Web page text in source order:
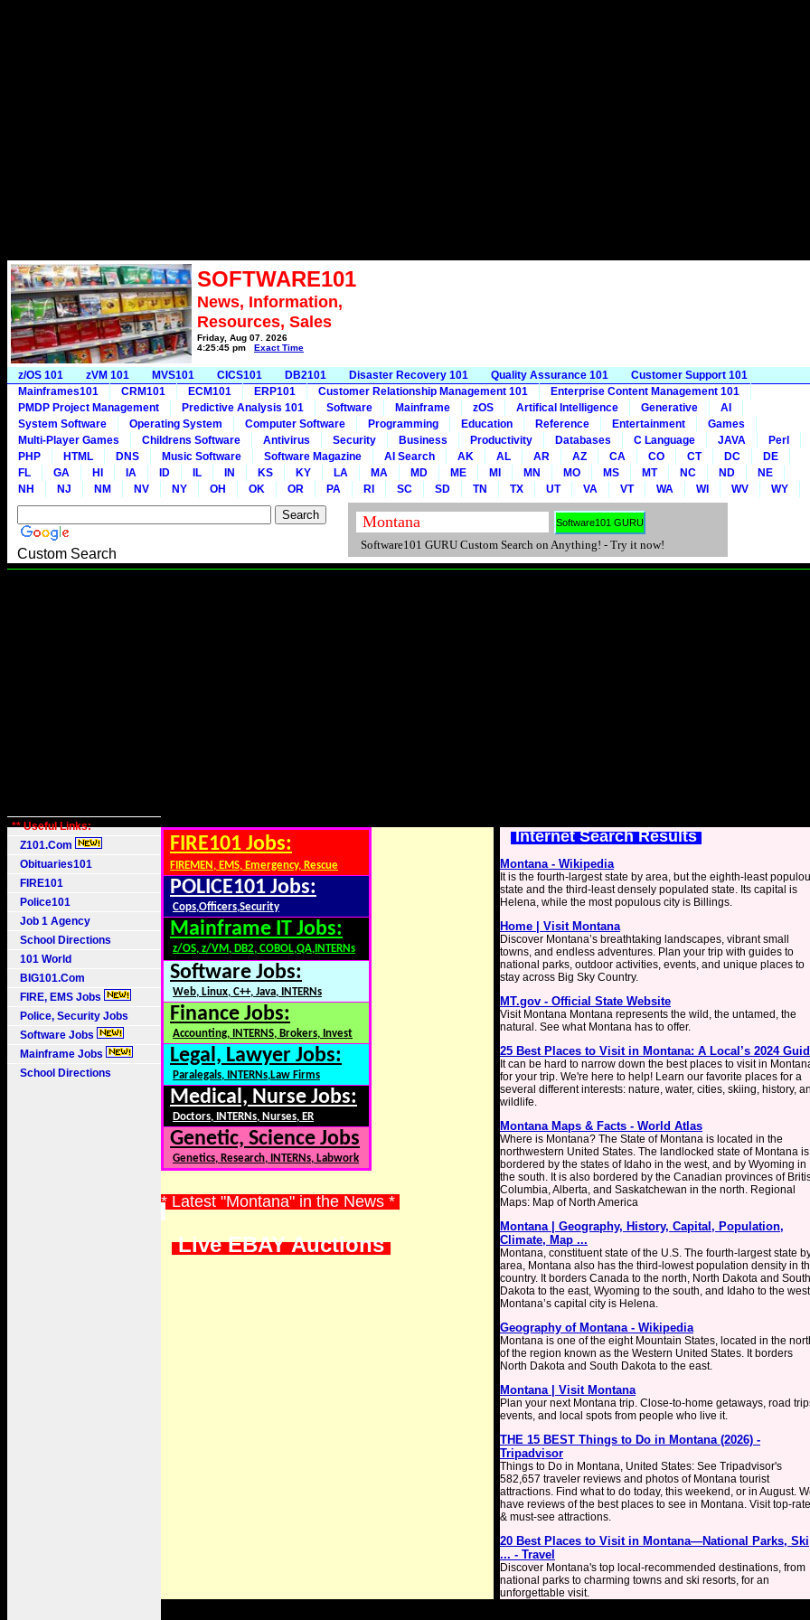
SOFTWARE101
News, Information,
Resources, Sales
Friday, Aug 07, 2026
4:25:45 pm
Exact Time
z/OS 101 zVM 101 MVS101 CICS101 DB2101 Disaster Recovery 101 Quality Assurance 101
Customer Support 101
Mainframes101
CRM101 ECM101 ERP101 Customer Relationship Management 101
Enterprise Content Management 101
PMDP Project Management
Predictive Analysis 101 Software Mainframe zOS Artifical Intelligence Generative
AI
System Software
Operating System Computer Software Programming Education Reference Entertainment
Games
Multi-Player Games
Childrens Software Antivirus Security Business Productivity Databases C Language JAVA
Perl
PHP
HTML DNS Music Software Software Magazine AI Search AK AL AR AZ CA CO CT DC
DE
FL
GA HI IA ID IL IN KS KY LA MA MD ME MI MN MO MS MT NC ND
NE
NH
NJ NM NV NY OH OK OR PA RI SC SD TN TX UT VA VT WA WI WV WY
Custom Search
Software101 GURU Custom Search on Anything! - Try it now!
** Useful Links:
Z101.Com
Obituaries101
FIRE101
Police101
Job 1 Agency
School Directions
101 World
BIG101.Com
FIRE, EMS Jobs
Police, Security Jobs
Software Jobs
Mainframe Jobs
School Directions
FIRE101 Jobs:
FIREMEN, EMS, Emergency, Rescue
POLICE101 Jobs:
Cops,Officers,Security
Mainframe IT Jobs:
z/OS, z/VM, DB2, COBOL,QA,INTERNs
Software Jobs:
Web, Linux, C++, Java, INTERNs
Finance Jobs:
Accounting, INTERNS, Brokers, Invest
Legal, Lawyer Jobs:
Paralegals, INTERNs,Law Firms
Medical, Nurse Jobs:
Doctors, INTERNs, Nurses, ER
Genetic, Science Jobs
Genetics, Research, INTERNs, Labwork
* Latest "Montana" in the News *
Live EBAY Auctions
Internet Search Results
Montana - Wikipedia
It is the fourth-largest state by area, but the eighth-least
state and the third-least densely populated state. Its capital is
Helena, while the most populous city is Billings.
Home | Visit Montana
Discover Montana’s breathtaking landscapes, vibrant small
towns, and endless adventures. Plan your trip with guides to
national parks, outdoor activities, events, and unique places to
stay across Big Sky Country.
MT.gov - Official State Website
Visit Montana Montana represents the wild, the untamed, the
natural. See what Montana has to offer.
25 Best Places to Visit in Montana: A Local’s 2024
It can be hard to narrow down the best places to visit in
for your trip. We're here to help! Learn our favorite places for a
several different interests: nature, water, cities, skiing, history,
wildlife.
Montana Maps & Facts - World Atlas
Where is Montana? The State of Montana is located in the
northwestern United States. The landlocked state of Montana is
bordered by the states of Idaho in the west, and by Wyoming in
the south. It is also bordered by the Canadian provinces of
Columbia, Alberta, and Saskatchewan in the north. Regional
Maps: Map of North America
Montana | Geography, History, Capital, Population,
Climate, Map ...
Montana, constituent state of the U.S. The fourth-largest state
area, Montana also has the third-lowest population density in
country. It borders Canada to the north, North Dakota and South
Dakota to the east, Wyoming to the south, and Idaho to the
Montana’s capital city is Helena.
Geography of Montana - Wikipedia
Montana is one of the eight Mountain States, located in the
of the region known as the Western United States. It borders
North Dakota and South Dakota to the east.
Montana | Visit Montana
Plan your next Montana trip. Close-to-home getaways, road
events, and local spots from people who live it.
THE 15 BEST Things to Do in Montana (2026) -
Tripadvisor
Things to Do in Montana, United States: See Tripadvisor's
582,657 traveler reviews and photos of Montana tourist
attractions. Find what to do today, this weekend, or in August.
have reviews of the best places to see in Montana. Visit top-
& must-see attractions.
20 Best Places to Visit in Montana—National Parks, Ski
... - Travel
Discover Montana's top local-recommended destinations, from
national parks to charming towns and ski resorts, for an
unforgettable visit.